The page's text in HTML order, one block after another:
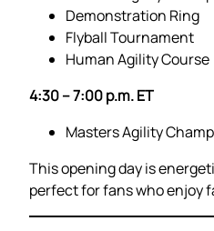
Demonstration Ring
Flyball Tournament
Human Agility Course
4:30 – 7:00 p.m. ET
Masters Agility
This opening day is
perfect for fans who enjoy